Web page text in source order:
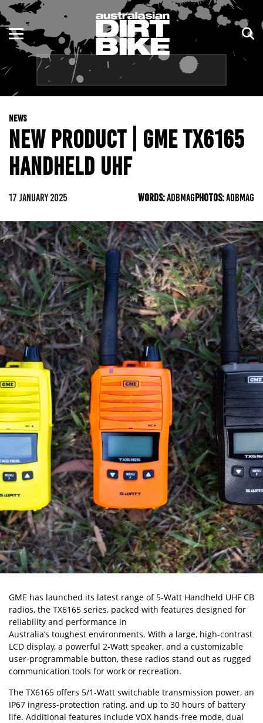
NEWS
NEW PRODUCT | GME TX6165
HANDHELD UHF
17 JANUARY 2025 WORDS:ADBMAGPHOTOS:ADBMAG
GME has launched its latest range of 5-Watt Handheld UHF CB
radios, the TX6165 series, packed with features designed for
reliability and performance in
Australia’s toughest environments. With a large, high-contrast
LCD display, a powerful 2-Watt speaker, and a customizable
user-programmable button, these radios stand out as rugged
communication tools for work or recreation.
The TX6165 offers 5/1-Watt switchable transmission power, an
IP67 ingress-protection rating, and up to 30 hours of battery
life. Additional features include VOX hands-free mode, dual
ENDURO
MOTOCROSS
TRAIL
ADVENTURE
KIDS
NSW
QLD
WA
SA
TAS